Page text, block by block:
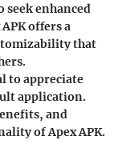
seek enhanced
offers a
that
to appreciate
application.
and
of Apex APK.